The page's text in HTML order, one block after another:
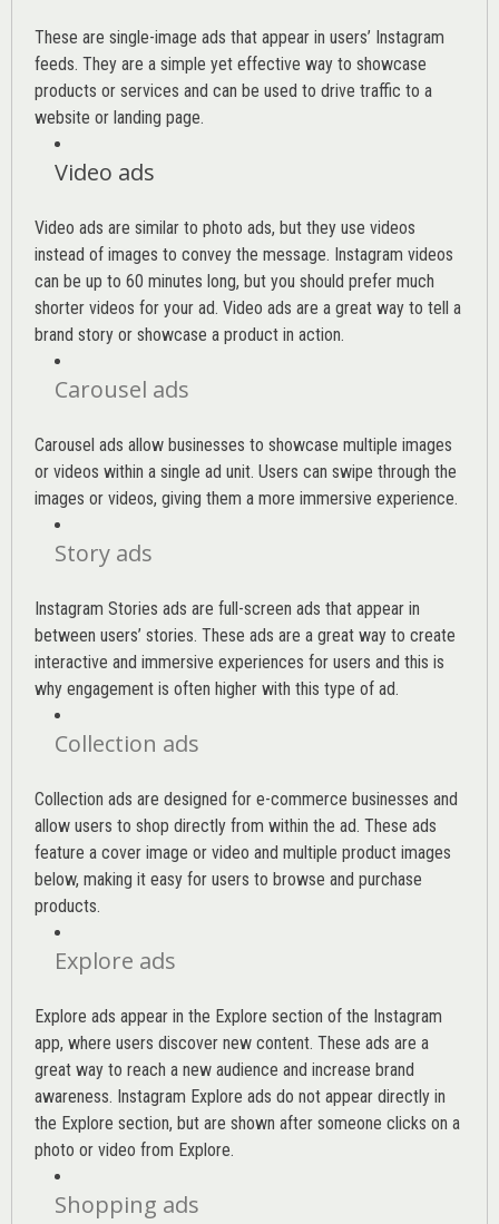
These are single-image ads that appear in users’ Instagram
feeds. They are a simple yet effective way to showcase
products or services and can be used to drive traffic to a
website or landing page.
Video ads
Video ads are similar to photo ads, but they use videos
instead of images to convey the message. Instagram videos
can be up to 60 minutes long, but you should prefer much
shorter videos for your ad. Video ads are a great way to tell a
brand story or showcase a product in action.
Carousel ads
Carousel ads allow businesses to showcase multiple images
or videos within a single ad unit. Users can swipe through the
images or videos, giving them a more immersive experience.
Story ads
Instagram Stories ads are full-screen ads that appear in
between users’ stories. These ads are a great way to create
interactive and immersive experiences for users and this is
why engagement is often higher with this type of ad.
Collection ads
Collection ads are designed for e-commerce businesses and
allow users to shop directly from within the ad. These ads
feature a cover image or video and multiple product images
below, making it easy for users to browse and purchase
products.
Explore ads
Explore ads appear in the Explore section of the Instagram
app, where users discover new content. These ads are a
great way to reach a new audience and increase brand
awareness. Instagram Explore ads do not appear directly in
the Explore section, but are shown after someone clicks on a
photo or video from Explore.
Shopping ads